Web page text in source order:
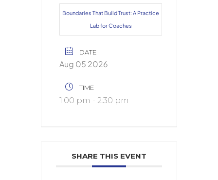
Boundaries That Build Trust: A Practice
Lab for Coaches
DATE
Aug 05 2026
TIME
1:00 pm - 2:30 pm
SHARE THIS EVENT